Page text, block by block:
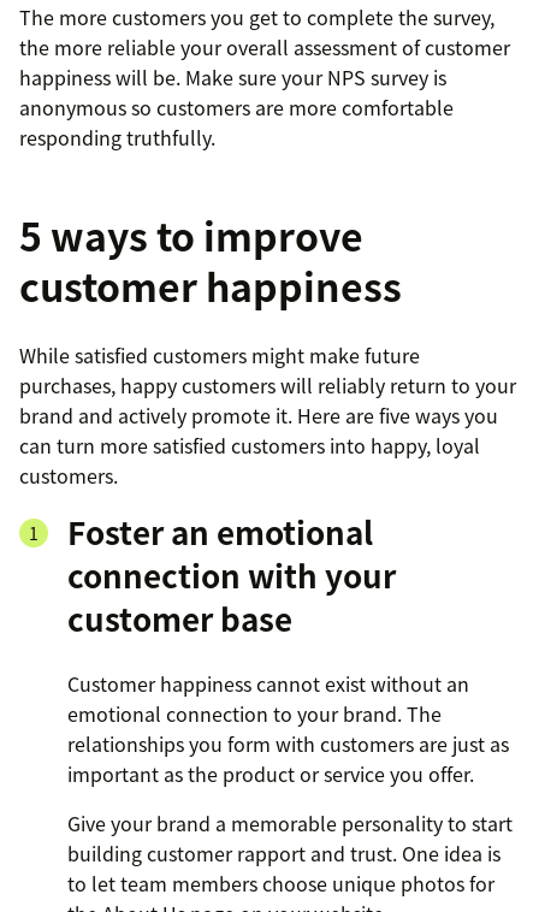
The more customers you get to complete the survey,
the more reliable your overall assessment of customer
happiness will be. Make sure your NPS survey is
anonymous so customers are more comfortable
responding truthfully.
5 ways to improve
customer happiness
While satisfied customers might make future
purchases, happy customers will reliably return to your
brand and actively promote it. Here are five ways you
can turn more satisfied customers into happy, loyal
customers.
Foster an emotional
connection with your
customer base
Customer happiness cannot exist without an
emotional connection to your brand. The
relationships you form with customers are just as
important as the product or service you offer.
Give your brand a memorable personality to start
building customer rapport and trust. One idea is
to let team members choose unique photos for